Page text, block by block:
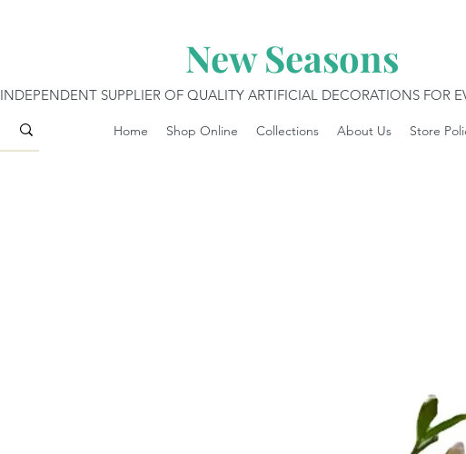
New Seasons
INDEPENDENT SUPPLIER OF QUALITY ARTIFICIAL DECORATIONS FOR
Home Shop Online Collections About Us Store